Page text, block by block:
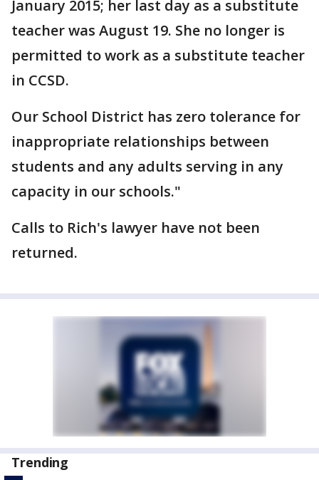
January 2015; her last day as a substitute
teacher was August 19. She no longer is
permitted to work as a substitute teacher
in CCSD.
Our School District has zero tolerance for
inappropriate relationships between
students and any adults serving in any
capacity in our schools."
Calls to Rich's lawyer have not been
returned.
Trending